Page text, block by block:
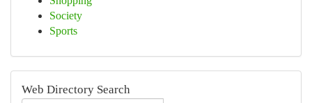
Society
Sports
Web Directory Search